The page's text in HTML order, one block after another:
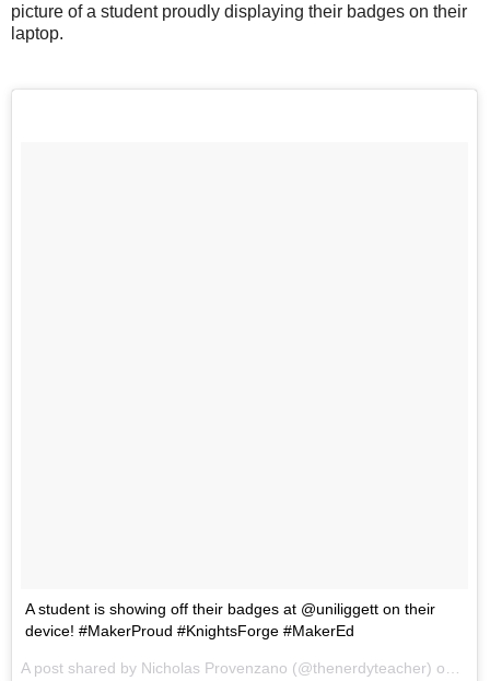
picture of a student proudly displaying their badges on their
laptop.
A student is showing off their badges at @uniliggett on their
device! #MakerProud #KnightsForge #MakerEd
A post shared by Nicholas Provenzano (@thenerdyteacher) on